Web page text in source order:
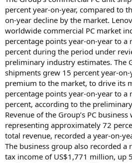
percent year-on-year, compared to
on-year decline by the market.
worldwide commercial PC market
percentage points year-on-year to a
percent during the period under
preliminary industry estimates. The
shipments grew 15 percent year-
premium to the market, to drive its
percentage points year-on-year to a
percent, according to the
Revenue of the Group’s PC
representing approximately 72
total revenue, recorded a year-on-
The business group also recorded a
tax income of US$1,771 million, up